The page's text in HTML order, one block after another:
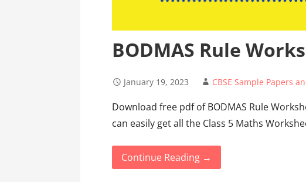
BODMAS Rule
January 19, 2023 CBSE Sample Papers
Download free pdf of BODMAS Rule
can easily get all the Class 5 Maths
Continue Reading →